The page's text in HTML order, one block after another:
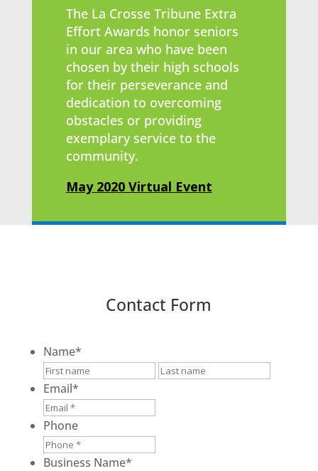
The La Crosse Tribune Extra
Effort Awards honor seniors
in our area who have been
chosen by their high schools
for their perseverance and
dedication to overcoming
obstacles or providing
exemplary service to the
community.
May 2020 Virtual Event
Contact Form
Name*
First
Email*
Phone
Business Name*